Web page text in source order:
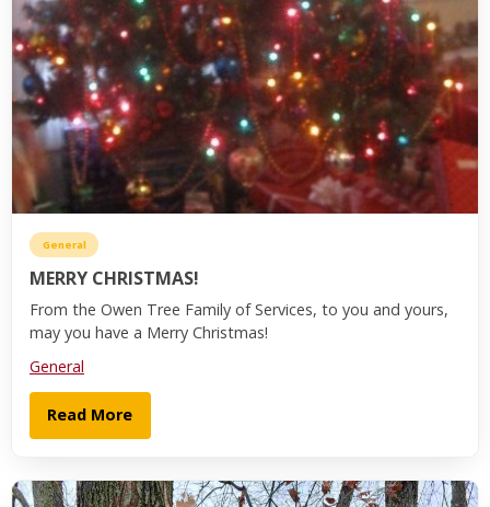
General
MERRY CHRISTMAS!
From the Owen Tree Family of Services, to you and yours,
may you have a Merry Christmas!
General
Read More